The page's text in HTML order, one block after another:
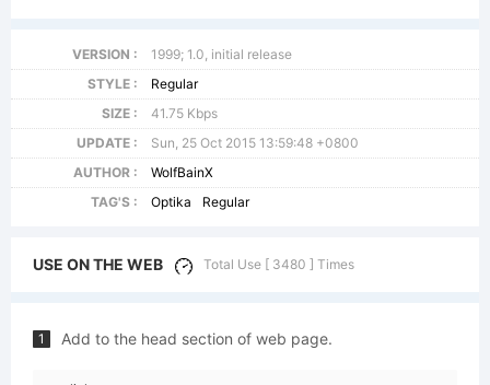
VERSION :
1999; 1.0, initial release
STYLE :
Regular
SIZE :
41.75 Kbps
UPDATE :
Sun, 25 Oct 2015 13:59:48 +0800
AUTHOR :
WolfBainX
TAG'S :
Optika Regular
USE ON THE WEB Total Use [ 3480 ] Times
1 Add to the head section of web page.